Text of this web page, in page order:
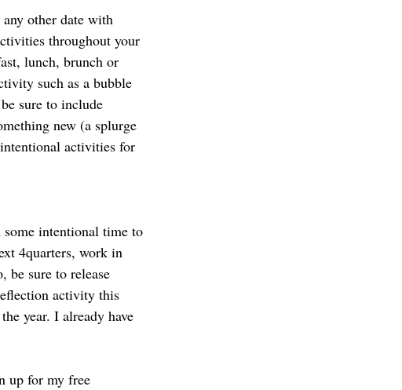
other date with
throughout your
lunch, brunch or
such as a bubble
sure to include
new (a splurge
activities for
intentional time to
4quarters, work in
be sure to release
activity this
year. I already have
up for my free